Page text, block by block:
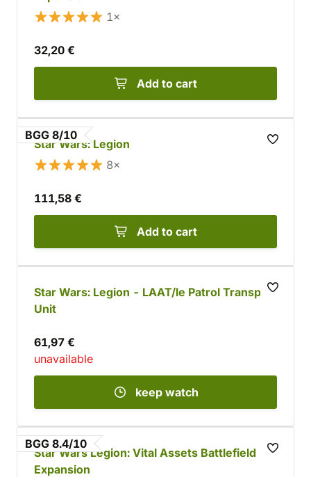
1×
32,20 €
Add to cart
BGG 8/10
Star Wars: Legion
8×
111,58 €
Add to cart
Star Wars: Legion - LAAT/le Patrol Transport
Unit
61,97 €
unavailable
keep watch
BGG 8.4/10
Star Wars Legion: Vital Assets Battlefield
Expansion